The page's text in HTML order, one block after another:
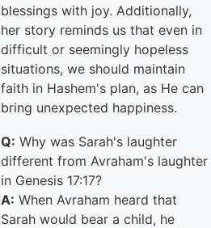
blessings with joy. Additionally,
her story reminds us that even in
difficult or seemingly hopeless
situations, we should maintain
faith in Hashem's plan, as He can
bring unexpected happiness.
Q: Why was Sarah's laughter
different from Avraham's laughter
in Genesis 17:17?
A: When Avraham heard that
Sarah would bear a child, he